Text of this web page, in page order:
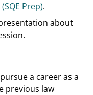
Prep).
about
a career as a
previous law